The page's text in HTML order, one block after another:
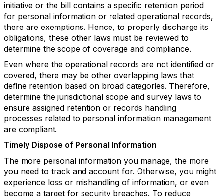
initiative or the bill contains a specific retention period
for personal information or related operational records,
there are exemptions. Hence, to properly discharge its
obligations, these other laws must be reviewed to
determine the scope of coverage and compliance.
Even where the operational records are not identified or
covered, there may be other overlapping laws that
define retention based on broad categories. Therefore,
determine the jurisdictional scope and survey laws to
ensure assigned retention or records handling
processes related to personal information management
are compliant.
Timely Dispose of Personal Information
The more personal information you manage, the more
you need to track and account for. Otherwise, you might
experience loss or mishandling of information, or even
become a target for security breaches. To reduce